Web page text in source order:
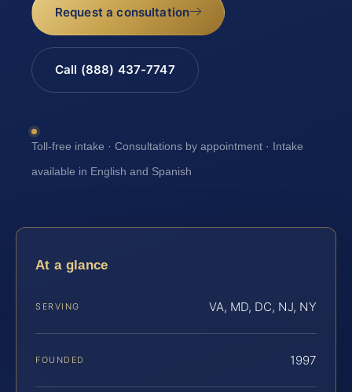
Request a consultation
Call (888) 437-7747
Toll-free intake · Consultations by appointment · Intake
available in English and Spanish
At a glance
SERVING VA, MD, DC, NJ, NY
FOUNDED 1997